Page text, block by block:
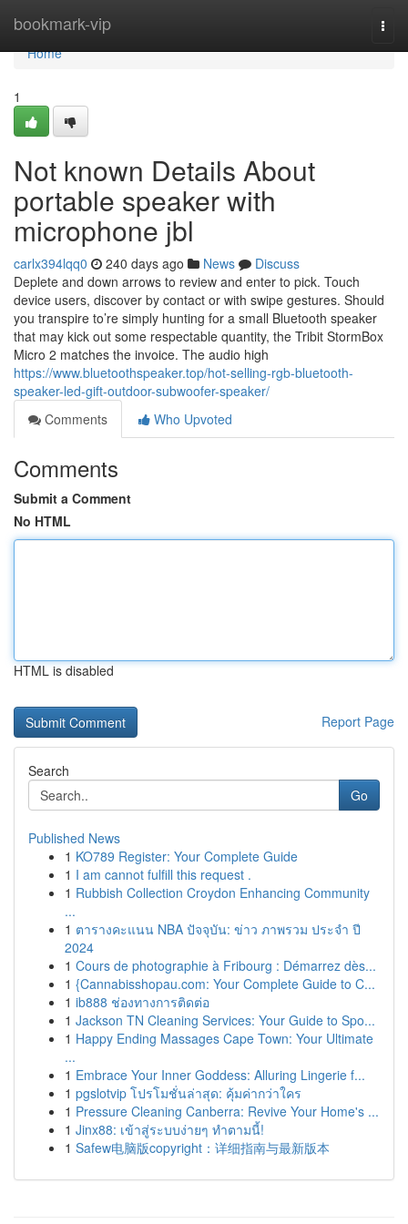
bookmark-vip
Home
Home
1
Not known Details About
portable speaker with
microphone jbl
carlx394lqq0 240 days ago News
Discuss
Deplete and down arrows to review and enter to pick. Touch
device users, discover by contact or with swipe gestures. Should
you transpire to’re simply hunting for a small Bluetooth speaker
that may kick out some respectable quantity, the Tribit StormBox
Micro 2 matches the invoice. The audio high
https://www.bluetoothspeaker.top/hot-selling-rgb-bluetooth-
speaker-led-gift-outdoor-subwoofer-speaker/
Comments
Who Upvoted
Comments
Submit a Comment
No HTML
HTML is disabled
Report Page
Search
Go
Published News
1 KO789 Register: Your Complete Guide
1 I am cannot fulfill this request .
1 Rubbish Collection Croydon Enhancing Community
...
1 ตารางคะแนน NBA ปัจจุบัน: ข่าว ภาพรวม ประจำ ปี
2024
1 Cours de photographie à Fribourg : Démarrez dès...
1 {Cannabisshopau.com: Your Complete Guide to C...
1 ib888 ช่องทางการติดต่อ
1 Jackson TN Cleaning Services: Your Guide to Spo...
1 Happy Ending Massages Cape Town: Your Ultimate
...
1 Embrace Your Inner Goddess: Alluring Lingerie f...
1 pgslotvip โปรโมชั่นล่าสุด: คุ้มค่ากว่าใคร
1 Pressure Cleaning Canberra: Revive Your Home's ...
1 Jinx88: เข้าสู่ระบบง่ายๆ ทำตามนี้!
1 Safew电脑版copyright：详细指南与最新版本